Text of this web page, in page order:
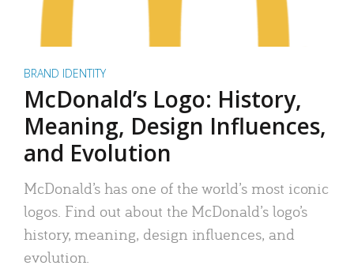
BRAND IDENTITY
McDonald’s Logo: History,
Meaning, Design Influences,
and Evolution
McDonald’s has one of the world’s most iconic
logos. Find out about the McDonald’s logo’s
history, meaning, design influences, and
evolution.